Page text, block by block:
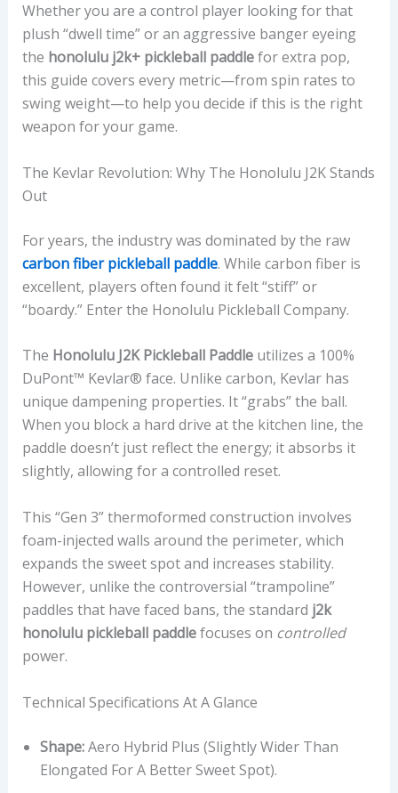
Whether you are a control player looking for that
plush “dwell time” or an aggressive banger eyeing
the honolulu j2k+ pickleball paddlefor extra pop,
this guide covers every metric—from spin rates to
swing weight—to help you decide if this is the right
weapon for your game.
The Kevlar Revolution: Why The Honolulu J2K Stands
Out
For years, the industry was dominated by the raw
carbon fiber pickleball paddle. While carbon fiber is
excellent, players often found it felt “stiff” or
“boardy.” Enter the Honolulu Pickleball Company.
The Honolulu J2K Pickleball Paddleutilizes a 100%
DuPont™ Kevlar® face. Unlike carbon, Kevlar has
unique dampening properties. It “grabs” the ball.
When you block a hard drive at the kitchen line, the
paddle doesn’t just reflect the energy; it absorbs it
slightly, allowing for a controlled reset.
This “Gen 3” thermoformed construction involves
foam-injected walls around the perimeter, which
expands the sweet spot and increases stability.
However, unlike the controversial “trampoline”
paddles that have faced bans, the standard j2k
honolulu pickleball paddlefocuses on controlled
power.
Technical Specifications At A Glance
Shape:Aero Hybrid Plus (Slightly Wider Than
Elongated For A Better Sweet Spot).